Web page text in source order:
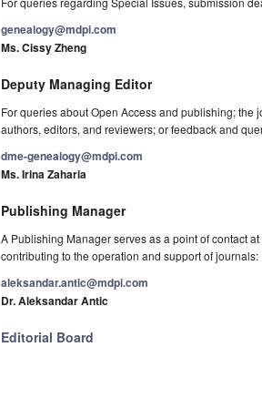
genealogy@mdpi.com
Ms. Cissy Zheng
Deputy Managing Editor
For queries about Open Access and publishing;
authors, editors, and reviewers; or feedback and
dme-genealogy@mdpi.com
Ms. Irina Zaharia
Publishing Manager
A Publishing Manager serves as a point of contact
contributing to the operation and support of journals:
aleksandar.antic@mdpi.com
Dr. Aleksandar Antic
Editorial Board